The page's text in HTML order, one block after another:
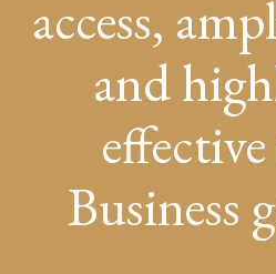
access,
and
Business